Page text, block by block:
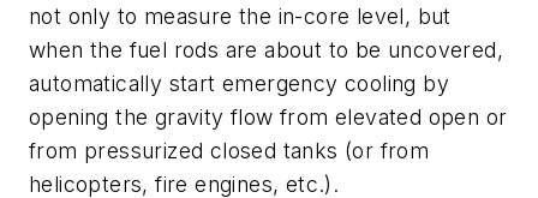
not only to measure the in-core level, but
when the fuel rods are about to be uncovered,
automatically start emergency cooling by
opening the gravity flow from elevated open or
from pressurized closed tanks (or from
helicopters, fire engines, etc.).